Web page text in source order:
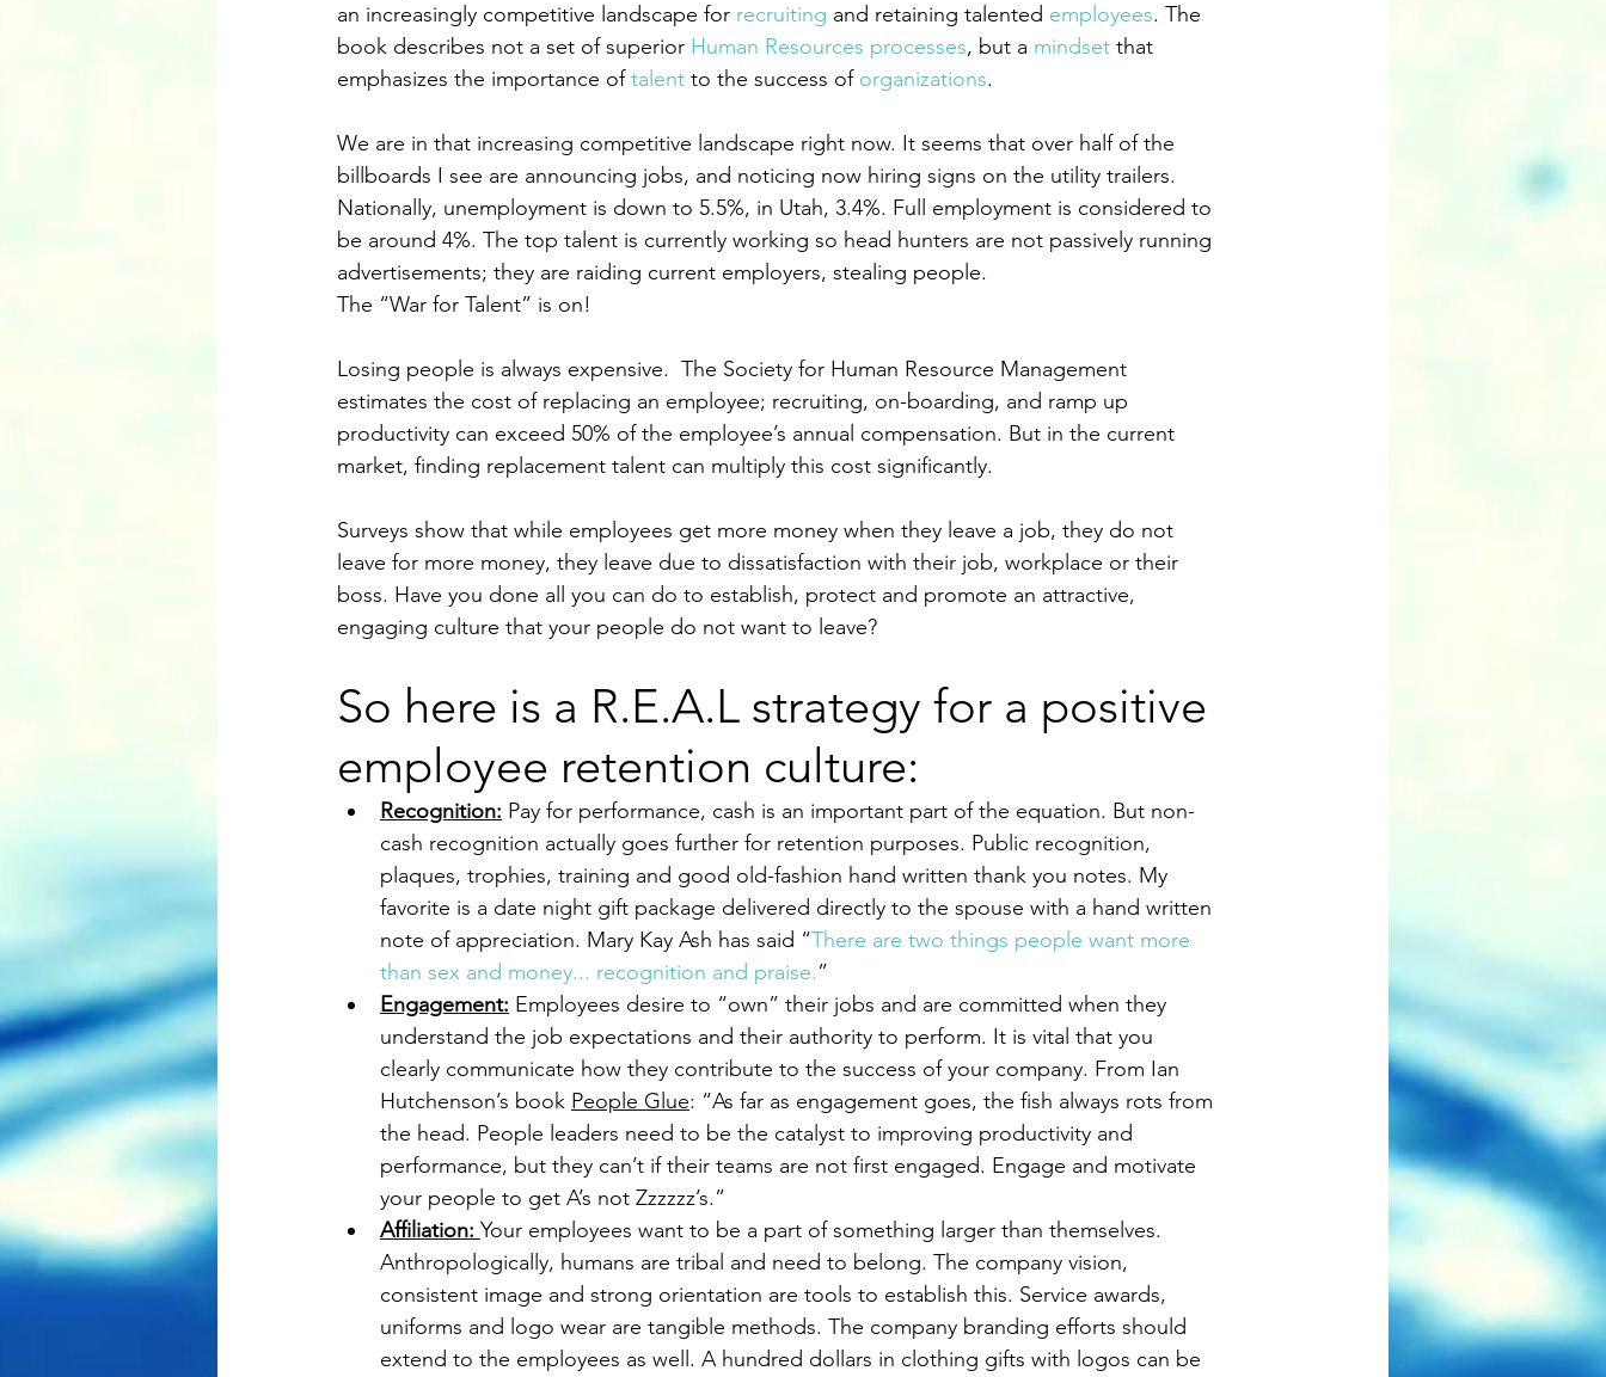
an increasingly competitive landscape for recruiting and retaining talented employees. The
book describes not a set of superior Human Resources processes, but a mindset that
emphasizes the importance of talent to the success of organizations.
We are in that increasing competitive landscape right now. It seems that over half of the
billboards I see are announcing jobs, and noticing now hiring signs on the utility trailers.
Nationally, unemployment is down to 5.5%, in Utah, 3.4%. Full employment is considered to
be around 4%. The top talent is currently working so head hunters are not passively running
advertisements; they are raiding current employers, stealing people.
The “War for Talent” is on!
Losing people is always expensive.  The Society for Human Resource Management
estimates the cost of replacing an employee; recruiting, on-boarding, and ramp up
productivity can exceed 50% of the employee’s annual compensation. But in the current
market, finding replacement talent can multiply this cost significantly.
Surveys show that while employees get more money when they leave a job, they do not
leave for more money, they leave due to dissatisfaction with their job, workplace or their
boss. Have you done all you can do to establish, protect and promote an attractive,
engaging culture that your people do not want to leave?
So here is a R.E.A.L strategy for a positive
employee retention culture:
Recognition: Pay for performance, cash is an important part of the equation. But non-
cash recognition actually goes further for retention purposes. Public recognition,
plaques, trophies, training and good old-fashion hand written thank you notes. My
favorite is a date night gift package delivered directly to the spouse with a hand written
note of appreciation. Mary Kay Ash has said “There are two things people want more
than sex and money... recognition and praise.”
Engagement: Employees desire to “own” their jobs and are committed when they
understand the job expectations and their authority to perform. It is vital that you
clearly communicate how they contribute to the success of your company. From Ian
Hutchenson’s book People Glue: “As far as engagement goes, the fish always rots from
the head. People leaders need to be the catalyst to improving productivity and
performance, but they can’t if their teams are not first engaged. Engage and motivate
your people to get A’s not Zzzzzz’s.”
Affiliation: Your employees want to be a part of something larger than themselves.
Anthropologically, humans are tribal and need to belong. The company vision,
consistent image and strong orientation are tools to establish this. Service awards,
uniforms and logo wear are tangible methods. The company branding efforts should
extend to the employees as well. A hundred dollars in clothing gifts with logos can be